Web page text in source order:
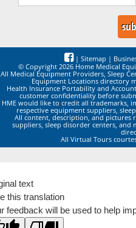
| Sitemap |
© Copyright 2026 Home Medical
All Medical Equipment Providers, Sleep
Equipment Locations directory
Health Insurance Portability and
customer confidentiality before
HME would like to credit all trademarks,
respective equipment suppliers,
All content, description, and
suppliers, sleep disorder centers, and
All Virtual Tours
text
this translation
feedback will be used to help